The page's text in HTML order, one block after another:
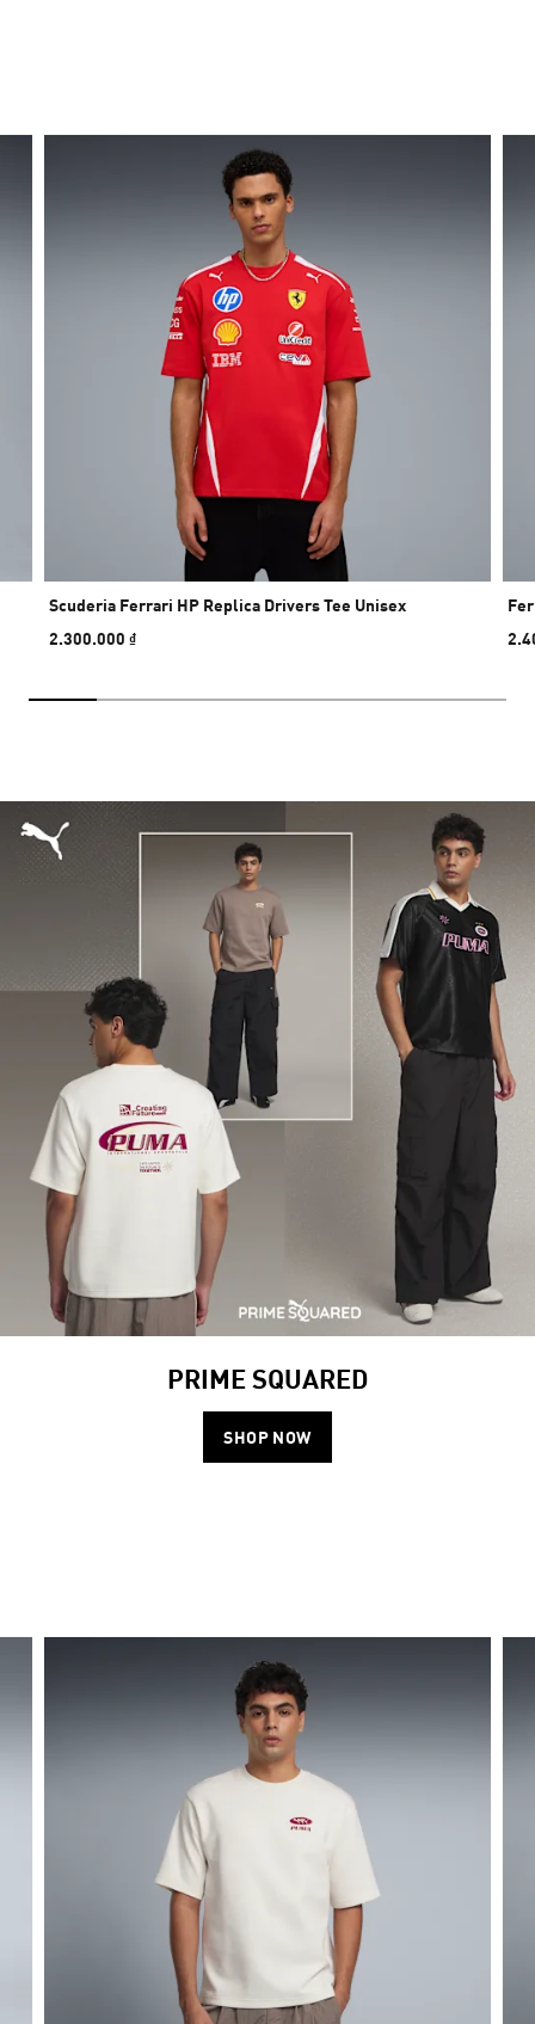
Scuderia Ferrari HP Replica Drivers Tee Unisex
2.300.000 ₫
PRIME SQUARED
SHOP NOW